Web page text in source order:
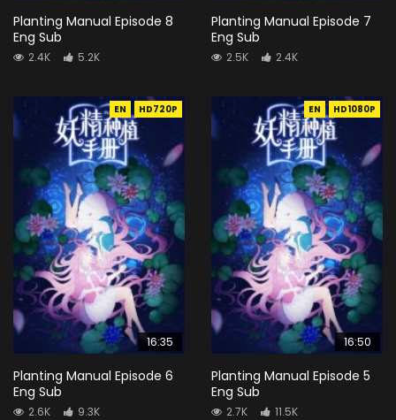
Planting Manual Episode 8
Eng Sub
2.4K 5.2K
Planting Manual Episode 7
Eng Sub
2.5K 2.4K
EN HD720P
16:35
Planting Manual Episode 6
Eng Sub
2.6K 9.3K
EN HD1080P
16:50
Planting Manual Episode 5
Eng Sub
2.7K 11.5K